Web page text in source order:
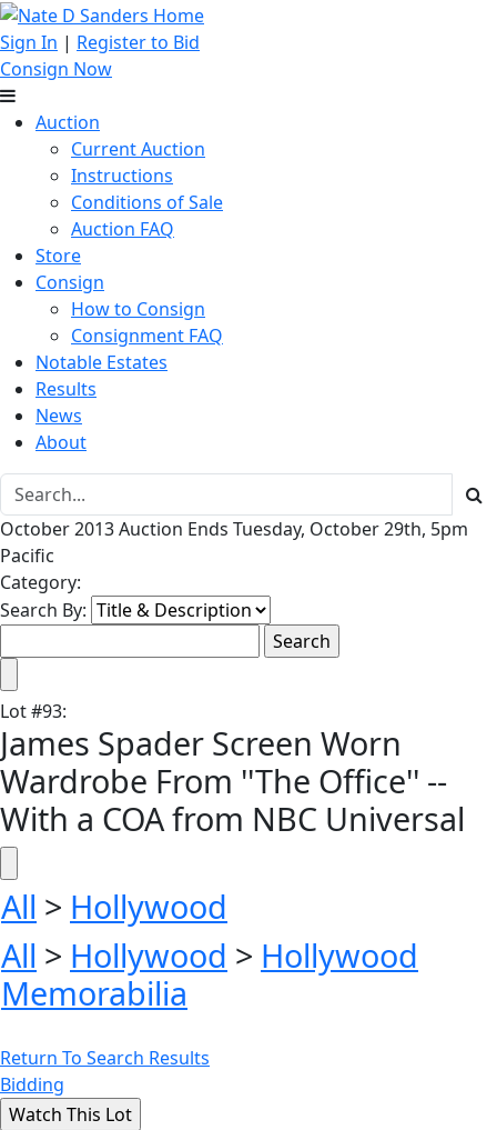
Sign In | Register to Bid
Consign Now
Auction
Current Auction
Instructions
Conditions of Sale
Auction FAQ
Store
Consign
How to Consign
Consignment FAQ
Notable Estates
Results
News
About
October 2013 Auction Ends Tuesday, October 29th, 5pm
Pacific
Category:
Search By:
Lot#93:
James Spader Screen Worn
Wardrobe From ''The Office'' --
With a COA from NBC Universal
All > Hollywood
All > Hollywood > Hollywood
Memorabilia
Return To Search Results
Bidding